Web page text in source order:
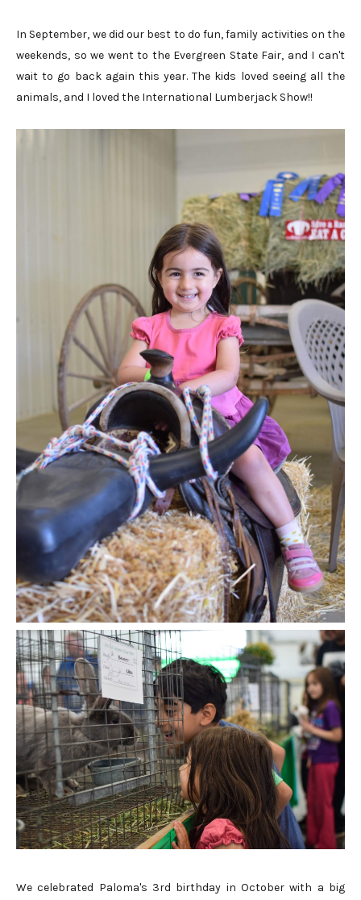
In September, we did our best to do fun, family activities on the
weekends, so we went to the Evergreen State Fair, and I can't
wait to go back again this year. The kids loved seeing all the
animals, and I loved the International Lumberjack Show!!
We celebrated Paloma's 3rd birthday in October with a big